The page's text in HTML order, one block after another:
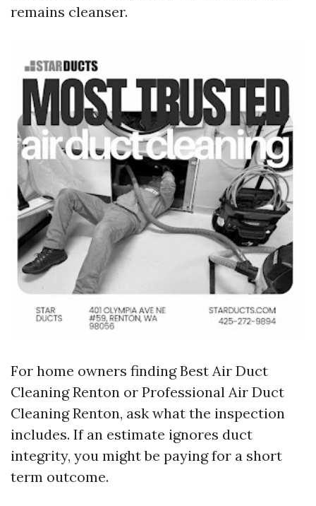
remains cleanser.
For home owners finding Best Air Duct
Cleaning Renton or Professional Air Duct
Cleaning Renton, ask what the inspection
includes. If an estimate ignores duct
integrity, you might be paying for a short
term outcome.